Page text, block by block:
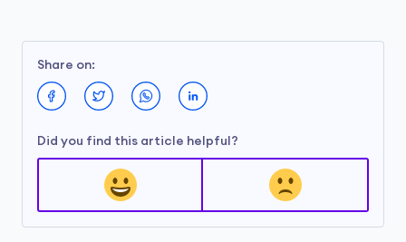
Share on:
Did you find this article helpful?